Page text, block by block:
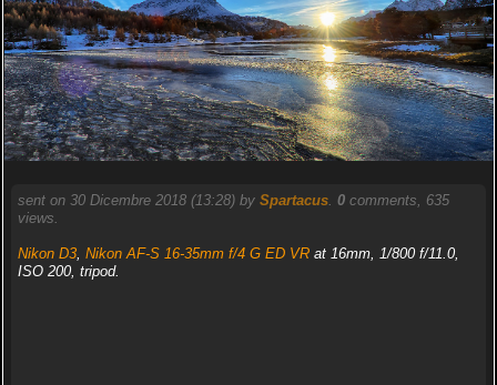
sent on 30 Dicembre 2018 (13:28) by Spartacus. 0comments, 635
views.
Nikon D3, Nikon AF-S 16-35mm f/4 G ED VRat 16mm, 1/800 f/11.0,
ISO 200, tripod.